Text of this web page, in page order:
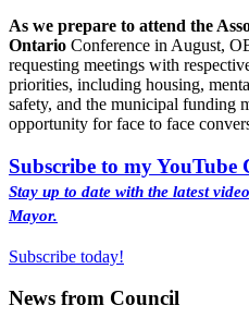
As we prepare to attend the
Ontario Conference in August,
requesting meetings with
priorities, including housing,
safety, and the municipal funding
opportunity for face to face
Subscribe to my YouTube
Stay up to date with the latest
Mayor.
Subscribe today!
News from Council